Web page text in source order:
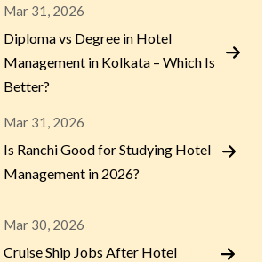
Mar 31, 2026
Diploma vs Degree in Hotel
Management in Kolkata – Which Is
Better?
Mar 31, 2026
Is Ranchi Good for Studying Hotel
Management in 2026?
Mar 30, 2026
Cruise Ship Jobs After Hotel